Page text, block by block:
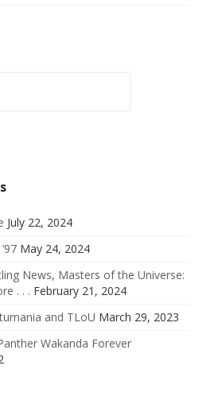
July 22, 2024
May 24, 2024
News, Masters of the Universe:
. . . February 21, 2024
and TLoU March 29, 2023
Wakanda Forever